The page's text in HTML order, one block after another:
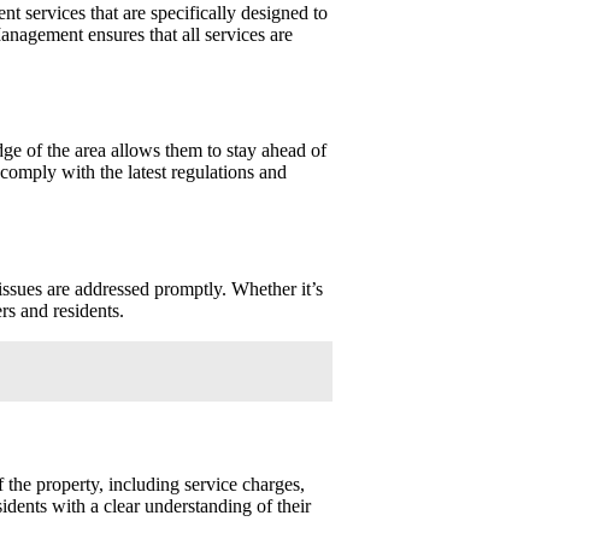
services that are specifically designed to
ensures that all services are
of the area allows them to stay ahead of
with the latest regulations and
are addressed promptly. Whether it’s
and residents.
property, including service charges,
with a clear understanding of their